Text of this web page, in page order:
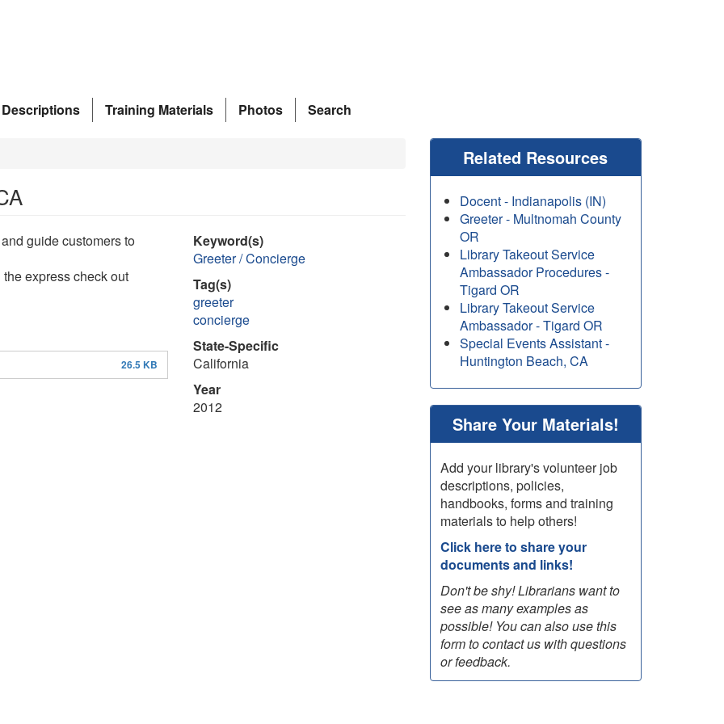
Training Materials Photos Search
guide customers to
express check out
26.5 KB
Keyword(s)
Greeter / Concierge
Tag(s)
greeter
concierge
State-Specific
California
Year
2012
Related Resources
Docent - Indianapolis (IN)
Greeter - Multnomah County
OR
Library Takeout Service
Ambassador Procedures -
Tigard OR
Library Takeout Service
Ambassador - Tigard OR
Special Events Assistant -
Huntington Beach, CA
Share Your Materials!
Add your library's volunteer job
descriptions, policies,
handbooks, forms and training
materials to help others!
Click here to share your
documents and links!
Don't be shy! Librarians want to
see as many examples as
possible! You can also use this
form to contact us with questions
or feedback.